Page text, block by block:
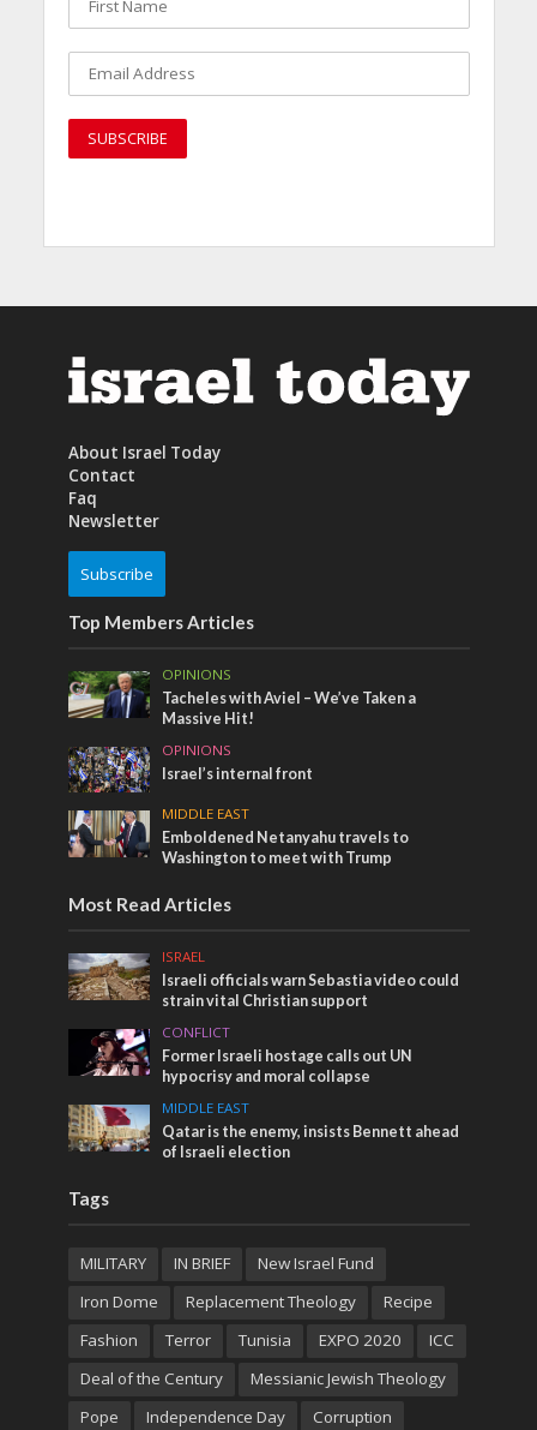
About Israel Today
Contact
Faq
Newsletter
Subscribe
Top Members Articles
OPINIONS
Tacheles with Aviel – We’ve Taken a
Massive Hit!
OPINIONS
Israel’s internal front
MIDDLE EAST
Emboldened Netanyahu travels to
Washington to meet with Trump
Most Read Articles
ISRAEL
Israeli officials warn Sebastia video could
strain vital Christian support
CONFLICT
Former Israeli hostage calls out UN
hypocrisy and moral collapse
MIDDLE EAST
Qatar is the enemy, insists Bennett ahead
of Israeli election
Tags
MILITARY IN BRIEF
New Israel Fund
Iron Dome
Replacement Theology
Recipe
Fashion
Terror Tunisia EXPO 2020
ICC
Deal of the Century
Messianic Jewish Theology
Pope
Independence Day Corruption